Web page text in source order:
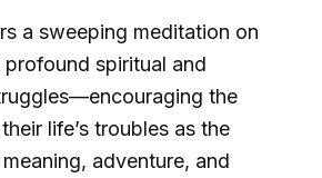
a sweeping meditation on
profound spiritual and
the
life’s troubles as the
adventure, and